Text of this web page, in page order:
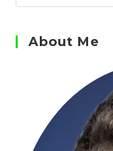
About Me